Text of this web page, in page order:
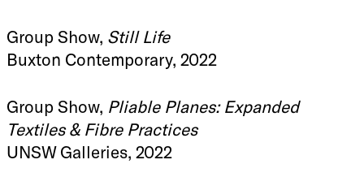
Group Show, Still Life
Buxton Contemporary, 2022
Group Show, Pliable Planes: Expanded
Textiles & Fibre Practices
UNSW Galleries, 2022